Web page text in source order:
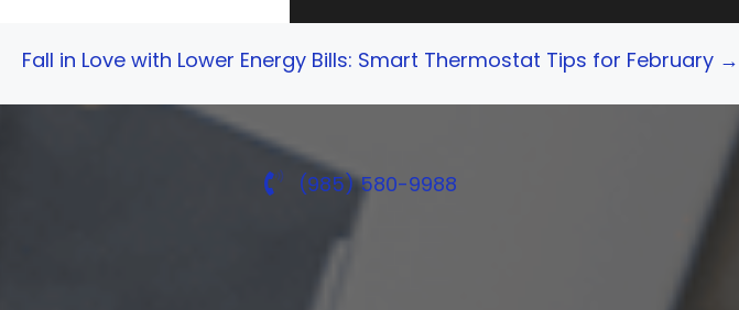
Fall in Love with Lower Energy Bills: Smart Thermostat Tips for February →
(985) 580-9988